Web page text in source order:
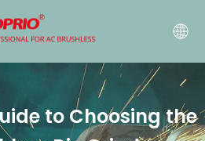
to Choosing the